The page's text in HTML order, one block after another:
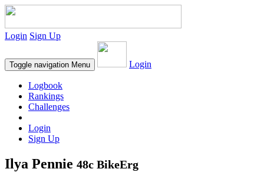
Login Sign Up
Toggle navigation Menu Login
Logbook
Rankings
Challenges
Login
Sign Up
Ilya Pennie 48c BikeErg